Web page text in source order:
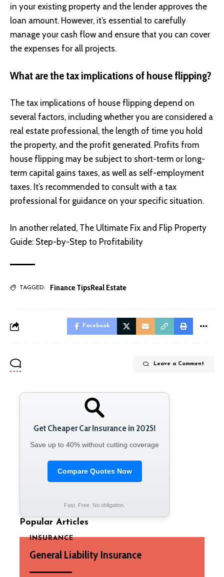
in your existing property and the lender approves the
loan amount. However, it’s essential to carefully
manage your cash flow and ensure that you can cover
the expenses for all projects.
What are the tax implications of house flipping?
The tax implications of house flipping depend on
several factors, including whether you are considered a
real estate professional, the length of time you hold
the property, and the profit generated. Profits from
house flipping may be subject to short-term or long-
term capital gains taxes, as well as self-employment
taxes. It’s recommended to consult with a tax
professional for guidance on your specific situation.
In another related, The Ultimate Fix and Flip Property
Guide: Step-by-Step to Profitability
TAGGED: Finance TipsReal Estate
Facebook
Leave a Comment
Get Cheaper Car Insurance in 2025!
Save up to 40% without cutting coverage
Compare Quotes Now
Fast. Free. No obligation.
Popular Articles
INSURANCE
General Liability Insurance